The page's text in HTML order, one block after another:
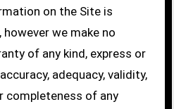
on the Site is
we make no
of any kind, express or
adequacy, validity,
completeness of any